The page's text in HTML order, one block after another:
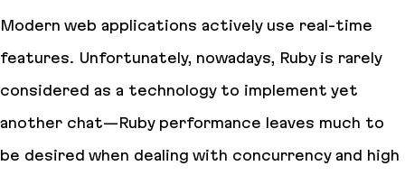
Modern web applications actively use real-time
features. Unfortunately, nowadays, Ruby is rarely
considered as a technology to implement yet
another chat—Ruby performance leaves much to
be desired when dealing with concurrency and high